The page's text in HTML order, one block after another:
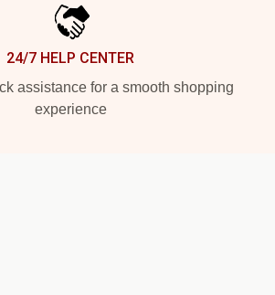
24/7 HELP CENTER
assistance for a smooth shopping
experience